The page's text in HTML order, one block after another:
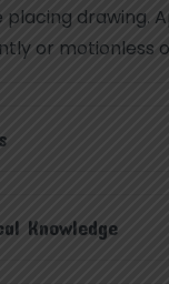
placing drawing.
or motionless
Knowledge